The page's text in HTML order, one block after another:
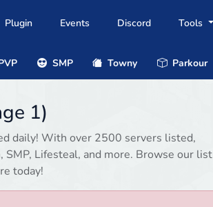
Plugin Events Discord Tools
SMP Towny Parkour
1)
daily! With over 2500 servers listed,
SMP, Lifesteal, and more. Browse our list
today!